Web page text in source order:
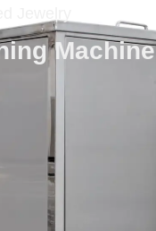
Machine